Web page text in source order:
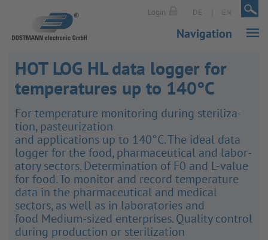
Login DE | EN |
Navigation
HOT LOG HL data logger for
temperatures up to 140°C
For temper­ature monit­oring during ster­il­iz­a­
tion, pasteur­iz­a­tion
and applic­a­tions up to 140°C. The ideal data
logger for the food, phar­ma­ceut­ical and labor­
atory sectors. Determ­in­a­tion of F0 and L-value
for food. To monitor and record temper­ature
data in the phar­ma­ceut­ical and medical
sectors, as well as in labor­at­ories and
food Medium-sized enter­prises. Quality control
during produc­tion or ster­il­iz­a­tion